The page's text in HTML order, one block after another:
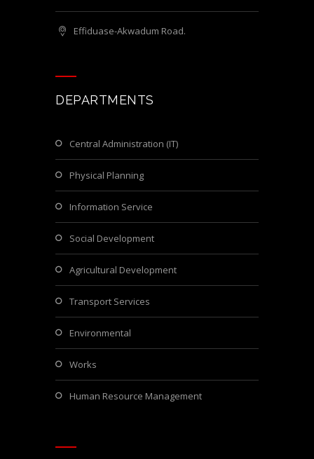
Effiduase-Akwadum Road.
DEPARTMENTS
Central Administration (IT)
Physical Planning
Information Service
Social Development
Agricultural Development
Transport Services
Environmental
Works
Human Resource Management